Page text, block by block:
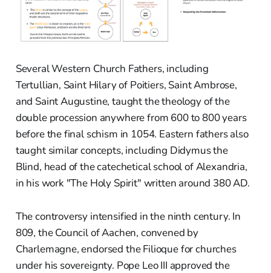
Several Western Church Fathers, including
Tertullian, Saint Hilary of Poitiers, Saint Ambrose,
and Saint Augustine, taught the theology of the
double procession anywhere from 600 to 800 years
before the final schism in 1054. Eastern fathers also
taught similar concepts, including Didymus the
Blind, head of the catechetical school of Alexandria,
in his work "The Holy Spirit" written around 380 AD.
The controversy intensified in the ninth century. In
809, the Council of Aachen, convened by
Charlemagne, endorsed the Filioque for churches
under his sovereignty. Pope Leo III approved the